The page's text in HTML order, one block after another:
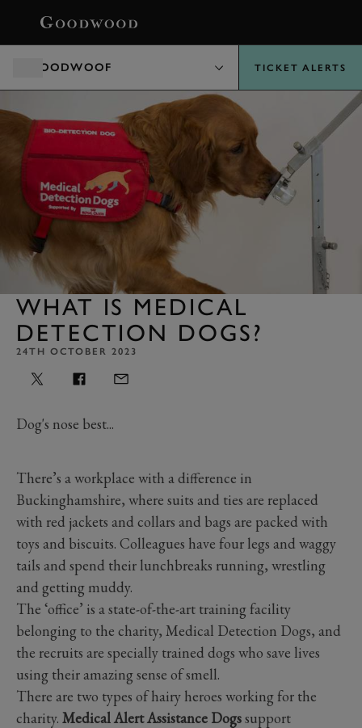
GOODWOOF TICKET ALERTS
WHAT IS MEDICAL
DETECTION DOGS?
24TH OCTOBER 2023
Dog's nose best...
There’s a workplace with a difference in
Buckinghamshire, where suits and ties are replaced
with red jackets and collars and bags are packed with
toys and biscuits. Colleagues have four legs and waggy
tails and spend their lunchbreaks running, wrestling
and getting muddy.
The ‘office’ is a state-of-the-art training facility
belonging to the charity, Medical Detection Dogs, and
the recruits are specially trained dogs who save lives
using their amazing sense of smell.
There are two types of hairy heroes working for the
charity. Medical Alert Assistance Dogssupport